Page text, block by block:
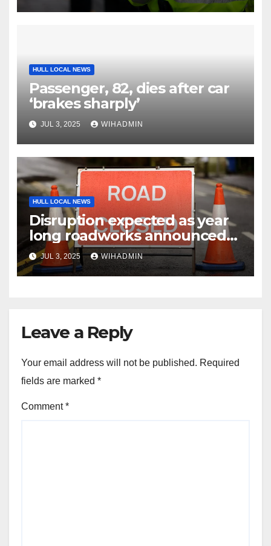
HULL LOCAL NEWS
Passenger, 82, dies after car
‘brakes sharply’
JUL 3, 2025 WIHADMIN
HULL LOCAL NEWS
Disruption expected as year
long roadworks announced
in East Yorkshire market
town
JUL 3, 2025 WIHADMIN
Leave a Reply
Your email address will not be published. Required
fields are marked *
Comment*